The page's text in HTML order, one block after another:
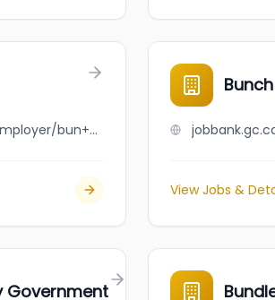
jobbank.gc.ca/browsejobs/employer/bun+cha+cha/ca
View Jobs &
Government